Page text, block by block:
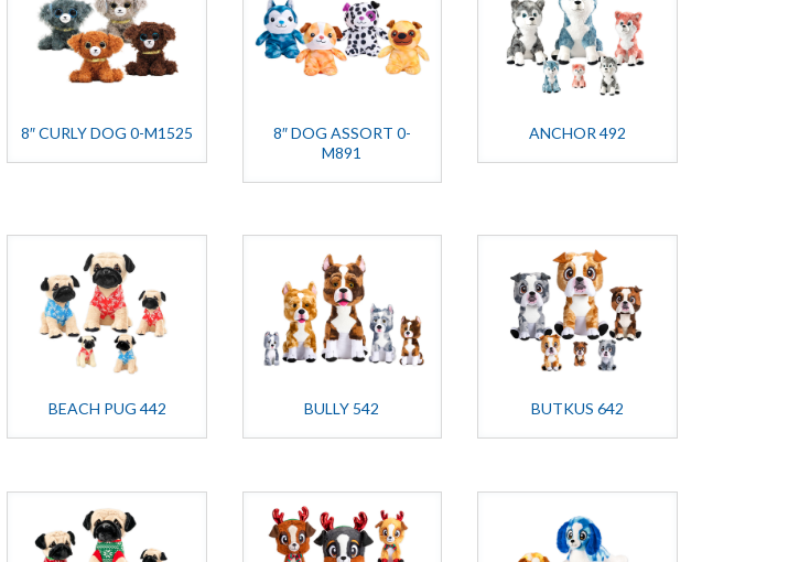
8″ CURLY DOG 0-M1525
8″ DOG ASSORT 0-
M891
ANCHOR 492
BEACH PUG 442 BULLY 542 BUTKUS 642